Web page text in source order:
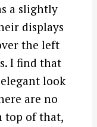
a slightly
displays
the left
I find that
look
are no
top of that,